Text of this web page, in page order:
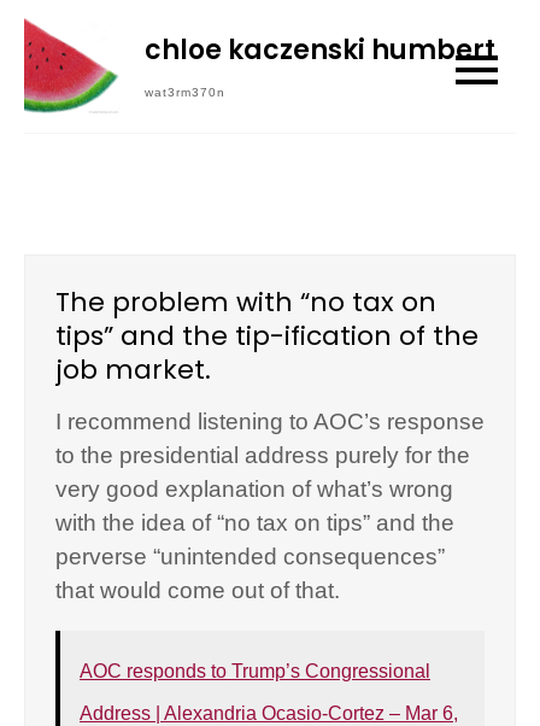
Skip
content
chloe kaczenski humbert
wat3rm370n
The problem with “no tax on
tips” and the tip-ification of the
job market.
I recommend listening to AOC’s response
to the presidential address purely for the
very good explanation of what’s wrong
with the idea of “no tax on tips” and the
perverse “unintended consequences”
that would come out of that.
AOC responds to Trump’s Congressional
Address | Alexandria Ocasio-Cortez – Mar 6,